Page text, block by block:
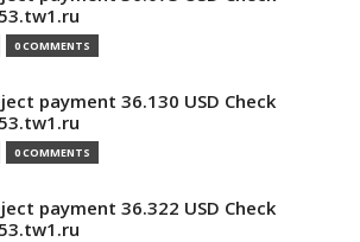
0 COMMENTS
payment 36.130 USD Check
0 COMMENTS
payment 36.322 USD Check